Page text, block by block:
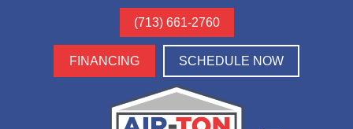
(713) 661-2760
FINANCING SCHEDULE NOW